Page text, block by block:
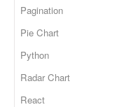
Pagination
Pie Chart
Python
Radar Chart
React